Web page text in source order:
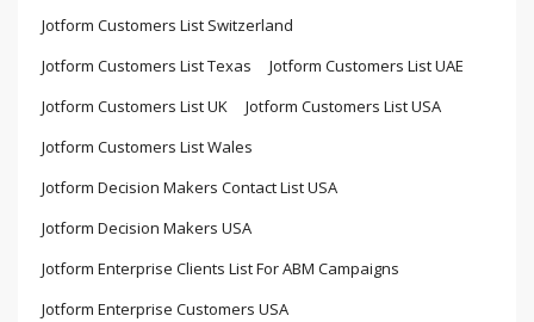
Jotform Customers List Switzerland
Jotform Customers List Texas
Jotform Customers List UAE
Jotform Customers List UK
Jotform Customers List USA
Jotform Customers List Wales
Jotform Decision Makers Contact List USA
Jotform Decision Makers USA
Jotform Enterprise Clients List For ABM Campaigns
Jotform Enterprise Customers USA